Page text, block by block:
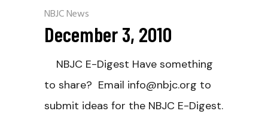
NBJC News
December 3, 2010
NBJC E-Digest Have something
to share? Email info@nbjc.org to
submit ideas for the NBJC E-Digest.